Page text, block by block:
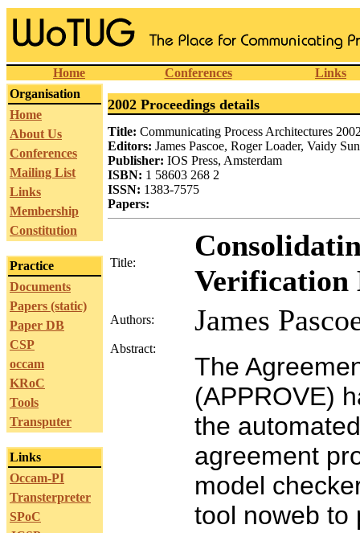
Home Conferences
Links
Organisation
Home
About Us
Conferences
Mailing List
Links
Membership
Constitution
Practice
Documents
Papers (static)
Paper DB
CSP
occam
KRoC
Tools
Transputer
Links
Occam-PI
Transterpreter
SPoC
2002 Proceedings details
Title: Communicating Process Architectures
Editors: James Pascoe, Roger Loader, Vaidy
Publisher: IOS Press, Amsterdam
ISBN: 1 58603 268 2
ISSN: 1383-7575
Papers:
Title:
Verification
Authors: James
Abstract:
The
(APPROVE)
the
agreement
model
tool noweb to